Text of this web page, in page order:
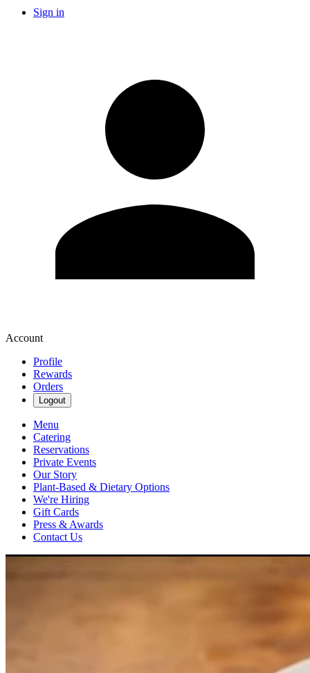
Sign in
Account
Profile
Rewards
Orders
Logout
Menu
Catering
Reservations
Private Events
Our Story
Plant-Based & Dietary Options
We're Hiring
Gift Cards
Press & Awards
Contact Us